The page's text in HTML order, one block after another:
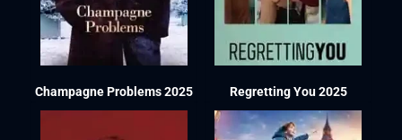
Champagne Problems 2025 Regretting You 2025